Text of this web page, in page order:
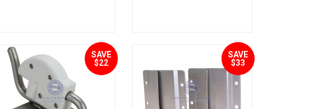
SAVE
$22
SAVE
$33